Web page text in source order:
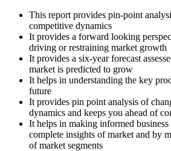
This report provides pin-point
competitive dynamics
It provides a forward looking
driving or restraining market growth
It provides a six-year forecast
market is predicted to grow
It helps in understanding the key
future
It provides pin point analysis of
dynamics and keeps you ahead of
It helps in making informed
complete insights of market and by
of market segments